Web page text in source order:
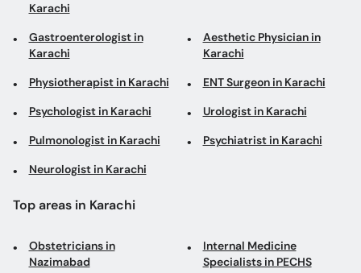
Karachi
Gastroenterologist in
Karachi
Aesthetic Physician in
Karachi
Physiotherapist in Karachi ENT Surgeon in Karachi
Psychologist in Karachi Urologist in Karachi
Pulmonologist in Karachi Psychiatrist in Karachi
Neurologist in Karachi
Top areas in Karachi
Obstetricians in
Nazimabad
Internal Medicine
Specialists in PECHS